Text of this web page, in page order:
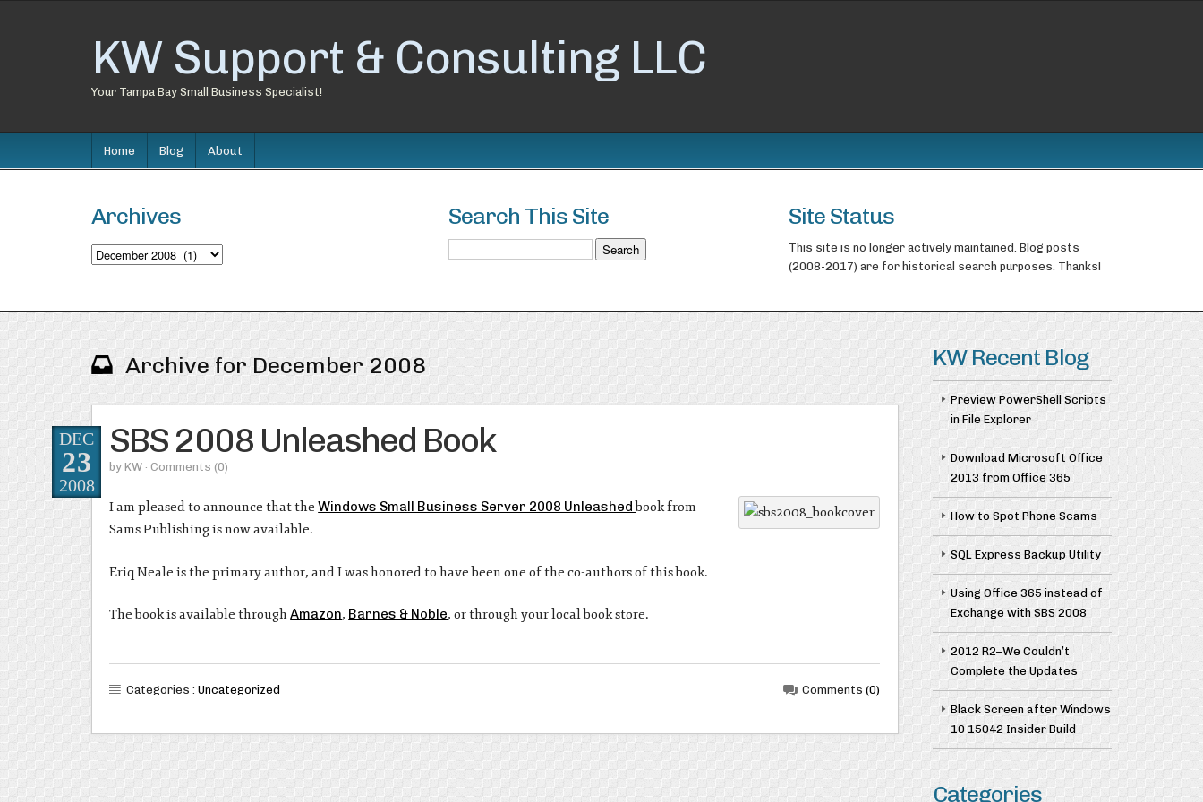
KW Support & Consulting LLC
Your Tampa Bay Small Business Specialist!
Home Blog About
Archives
Archives
Search This Site Site Status
This site is no longer actively maintained. Blog posts
(2008-2017) are for historical search purposes. Thanks!
Archive for December 2008
SBS 2008 Unleashed Book
byKW · Comments (0)
DEC
23
2008
I am pleased to announce that theWindows Small Business Server 2008 Unleashedbook from
Sams Publishing is now available.
Eriq Neale is the primary author, and I was honored to have been one of the co-authors of this book.
The book is available throughAmazon, Barnes & Noble, or through your local book store.
Comments(0)
Categories :Uncategorized
KW Recent Blog
Preview PowerShell Scripts
in File Explorer
Download Microsoft Office
2013 from Office 365
How to Spot Phone Scams
SQL Express Backup Utility
Using Office 365 instead of
Exchange with SBS 2008
2012 R2–We Couldn’t
Complete the Updates
Black Screen after Windows
10 15042 Insider Build
Categories